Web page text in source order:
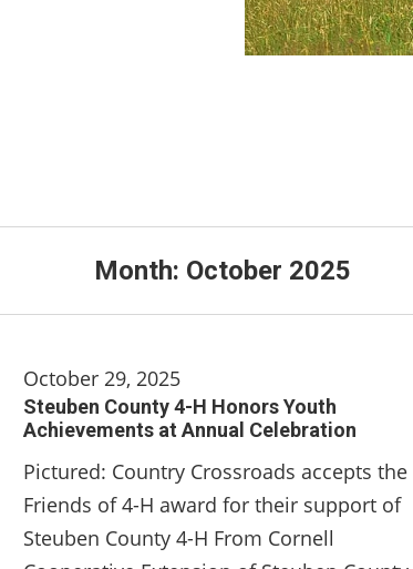
Month: October 2025
October 29, 2025
Steuben County 4-H Honors Youth
Achievements at Annual Celebration
Pictured: Country Crossroads accepts the
Friends of 4-H award for their support of
Steuben County 4-H From Cornell